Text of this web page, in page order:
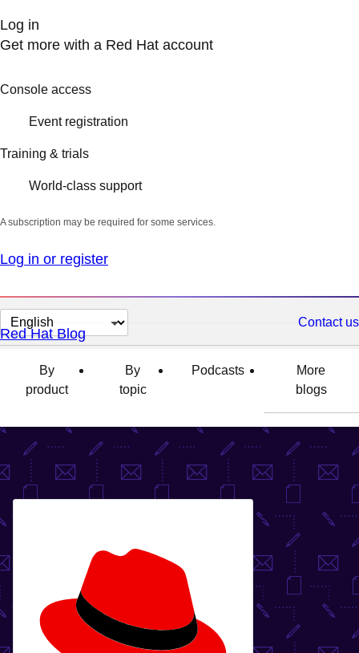
Log in
Get more with a Red Hat account
Console access
Event registration
Training & trials
World-class support
A subscription may be required for some services.
Log in or register
Change
page
language
Contact us
Red Hat Blog
By
product
By
topic
Podcasts
More
blogs